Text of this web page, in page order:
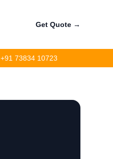
Get Quote →
+91 73834 10723